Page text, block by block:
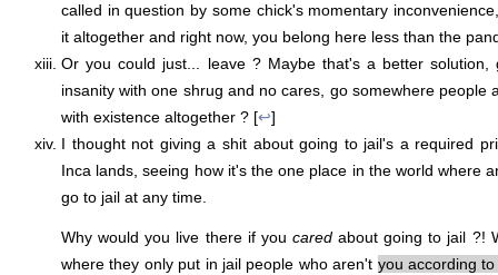
called in question by some chick's momentary
it altogether and right now, you belong here less than the
Or you could just... leave ? Maybe that's a better
insanity with one shrug and no cares, go somewhere people
with existence altogether ? [↩]
I thought not giving a shit about going to jail's a required
Inca lands, seeing how it's the one place in the world where
go to jail at any time.
Why would you live there if you caredabout going to jail ?!
where they only put in jail people who aren't you according